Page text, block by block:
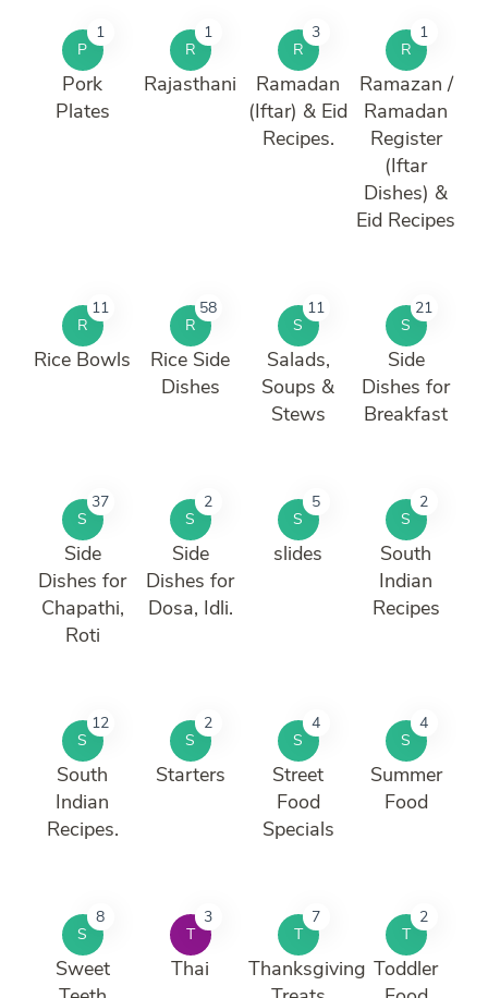
P
1
Pork
Plates
R
1
Rajasthani
R
3
Ramadan
(Iftar) & Eid
Recipes.
R
1
Ramazan /
Ramadan
Register
(Iftar
Dishes) &
Eid Recipes
R
11
Rice Bowls
R
58
Rice Side
Dishes
S
11
Salads,
Soups &
Stews
S
21
Side
Dishes for
Breakfast
S
37
Side
Dishes for
Chapathi,
Roti
S
2
Side
Dishes for
Dosa, Idli.
S
5
slides
S
2
South
Indian
Recipes
S
12
South
Indian
Recipes.
S
2
Starters
S
4
Street
Food
Specials
S
4
Summer
Food
S
8
Sweet
T
3
Thai
T
7
Thanksgiving
T
2
Toddler